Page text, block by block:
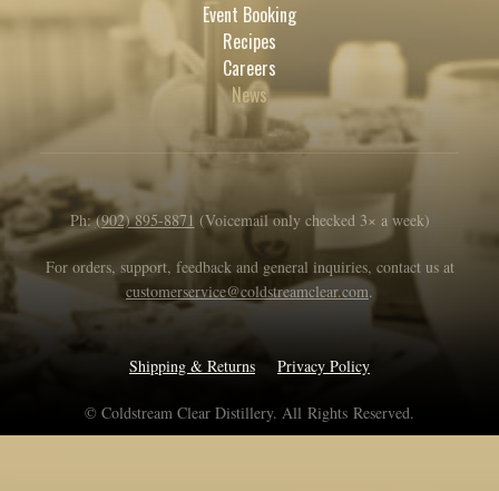
Event Booking
Recipes
Careers
News
Ph:(902) 895-8871 (Voicemail only checked 3× a week)
For orders, support, feedback and general inquiries, contact us at
customerservice@coldstreamclear.com.
Shipping & Returns Privacy Policy
© Coldstream Clear Distillery. All Rights Reserved.